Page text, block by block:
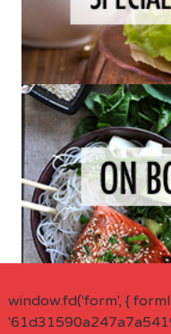
window.fd('form', {